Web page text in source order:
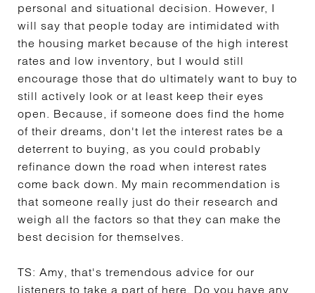
personal and situational decision. However, I
will say that people today are intimidated with
the housing market because of the high interest
rates and low inventory, but I would still
encourage those that do ultimately want to buy to
still actively look or at least keep their eyes
open. Because, if someone does find the home
of their dreams, don't let the interest rates be a
deterrent to buying, as you could probably
refinance down the road when interest rates
come back down. My main recommendation is
that someone really just do their research and
weigh all the factors so that they can make the
best decision for themselves.
TS: Amy, that's tremendous advice for our
listeners to take a part of here. Do you have any